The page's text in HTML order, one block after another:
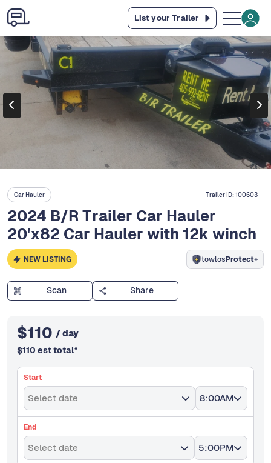
List your Trailer
Car Hauler Trailer ID:100603
2024 B/R Trailer Car Hauler
20'x82 Car Hauler with 12k winch
NEW LISTING towlosProtect+
Scan Share
$110 / day
$110 est total*
Start
Select date 8:00AM
End
Select date 5:00PM